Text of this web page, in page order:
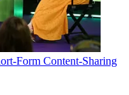
Form Content-Sharing